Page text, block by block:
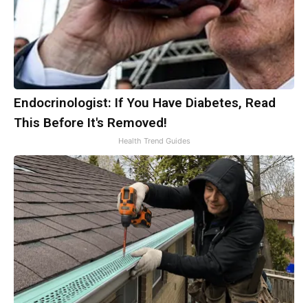
Endocrinologist: If You Have Diabetes, Read
This Before It's Removed!
Health Trend Guides